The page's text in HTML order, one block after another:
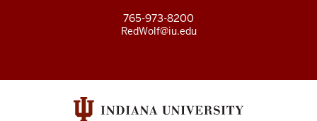
765-973-8200
RedWolf@iu.edu